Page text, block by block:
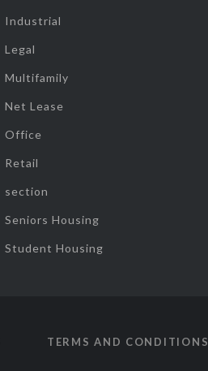
Industrial
Legal
Multifamily
Net Lease
Office
Retail
section
Seniors Housing
Student Housing
TERMS AND CONDITIONS